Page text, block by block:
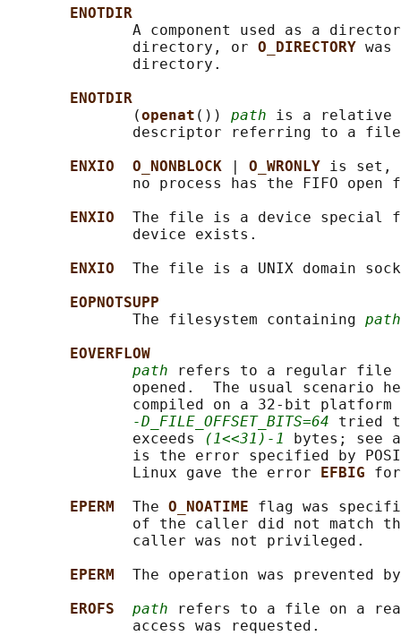
ENOTDIR
A component used as a
              directory, or
O_DIRECTORY
              directory.
ENOTDIR
              (
openat ()) path is a relative
descriptor referring to a
ENXIO  O_NONBLOCK
O_WRONLY is set,
no process has the FIFO open
ENXIO The file is a device special
              device exists.
ENXIO The file is a UNIX domain
EOPNOTSUPP
              The filesystem containing
path
EOVERFLOW
path refers to a regular file
opened.  The usual scenario
compiled on a 32-bit platform
-D_FILE_OFFSET_BITS=64 tried
              exceeds
(1<<31)-1
bytes; see
is the error specified by
              Linux gave the error
EFBIG
EPERM The O_NOATIME flag was
of the caller did not match
              caller was not privileged.
EPERM The operation was
EROFS path refers to a file on a
              access was requested.